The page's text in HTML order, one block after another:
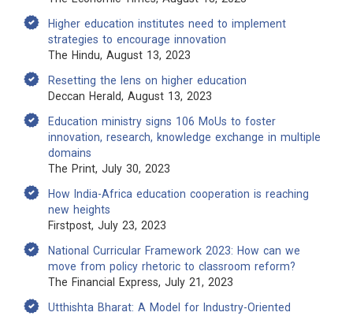
Higher education institutes need to implement
strategies to encourage innovation
The Hindu, August 13, 2023
Resetting the lens on higher education
Deccan Herald, August 13, 2023
Education ministry signs 106 MoUs to foster
innovation, research, knowledge exchange in multiple
domains
The Print, July 30, 2023
How India-Africa education cooperation is reaching
new heights
Firstpost, July 23, 2023
National Curricular Framework 2023: How can we
move from policy rhetoric to classroom reform?
The Financial Express, July 21, 2023
Utthishta Bharat: A Model for Industry-Oriented